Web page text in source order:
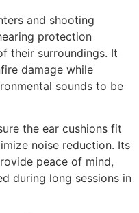
and shooting
protection
their surroundings. It
damage while
sounds to be
the ear cushions fit
noise reduction. Its
peace of mind,
during long sessions in